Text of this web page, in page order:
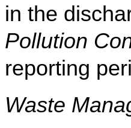
in the
Pollution
reporting
Waste